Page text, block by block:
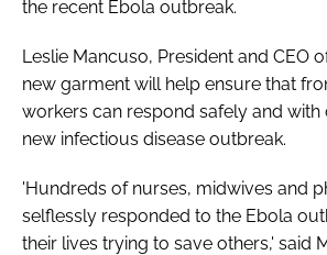
the recent Ebola outbreak.
Leslie Mancuso, President and CEO
new garment will help ensure that
workers can respond safely and
new infectious disease outbreak.
'Hundreds of nurses, midwives and
selflessly responded to the Ebola
their lives trying to save others,' said